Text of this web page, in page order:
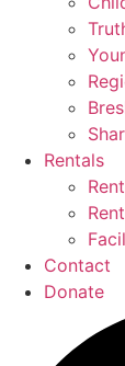
Rentals
Contact
Donate